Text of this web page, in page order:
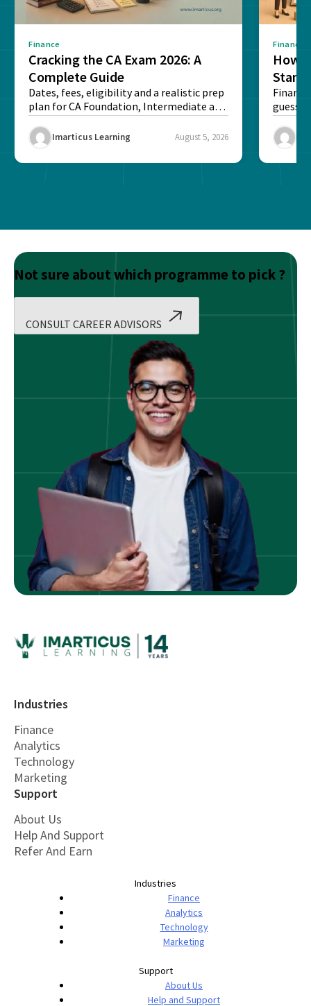
Finance
Cracking the CA Exam 2026: A
Complete Guide
Dates, fees, eligibility and a realistic prep
plan for CA Foundation, Intermediate and
Final exams...
Imarticus Learning August 5, 2026
Finance
How
map
Not sure about which programme to pick ?
CONSULT CAREER ADVISORS
Industries
Finance
Analytics
Technology
Marketing
Support
About Us
Help And Support
Refer And Earn
Industries
Finance
Analytics
Technology
Marketing
Support
About Us
Help and Support